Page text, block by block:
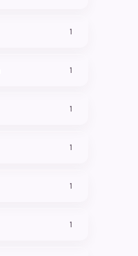
1
1
1
1
1
1